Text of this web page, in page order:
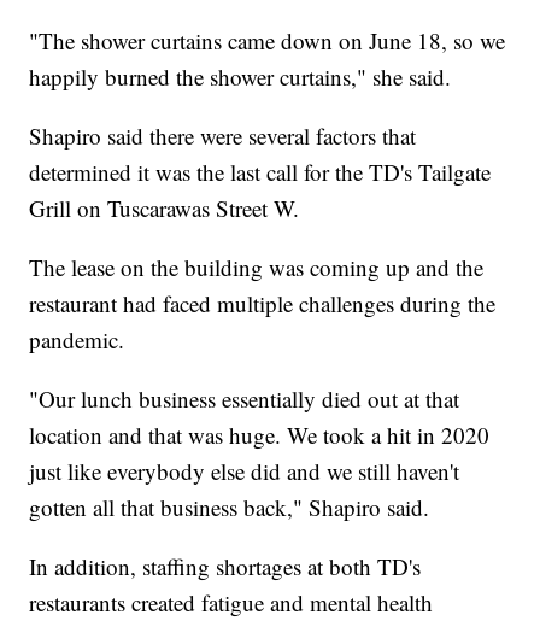
"The shower curtains came down on June 18, so we
happily burned the shower curtains," she said.
Shapiro said there were several factors that
determined it was the last call for the TD's Tailgate
Grill on Tuscarawas Street W.
The lease on the building was coming up and the
restaurant had faced multiple challenges during the
pandemic.
"Our lunch business essentially died out at that
location and that was huge. We took a hit in 2020
just like everybody else did and we still haven't
gotten all that business back," Shapiro said.
In addition, staffing shortages at both TD's
restaurants created fatigue and mental health